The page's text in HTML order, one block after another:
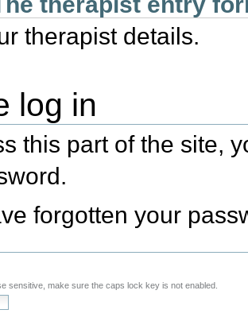
therapist details.
log in
this part of the site,
forgotten your
sensitive, make sure the caps lock key is not enabled.